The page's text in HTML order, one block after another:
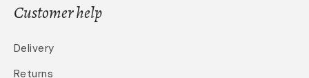
Customer help
Delivery
Returns